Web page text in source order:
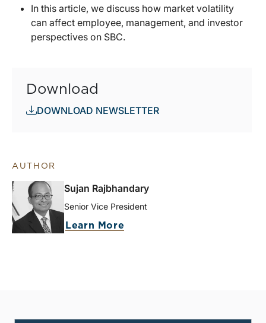
In this article, we discuss how market volatility
can affect employee, management, and investor
perspectives on SBC.
Download
DOWNLOAD NEWSLETTER
AUTHOR
Sujan Rajbhandary
Senior Vice President
Learn More